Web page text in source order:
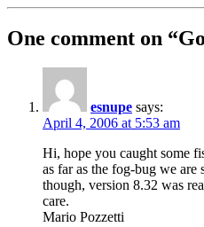
One comment on “
esnupe says:
April 4, 2006 at 5:53 am
Hi, hope you caught some
as far as the fog-bug we are
though, version 8.32 was
care.
Mario Pozzetti